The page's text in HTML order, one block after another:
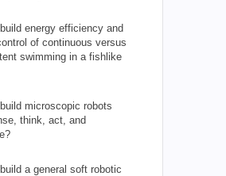
energy efficiency and
of continuous versus
swimming in a fishlike
microscopic robots
think, act, and
a general soft robotic